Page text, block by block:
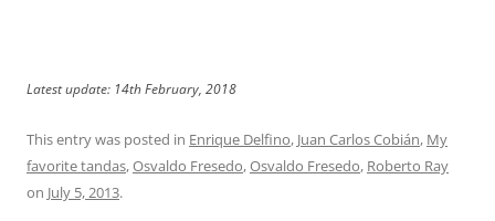
Latest update: 14th February, 2018
This entry was posted in Enrique Delfino, Juan Carlos Cobián, My
favorite tandas,Osvaldo Fresedo,Osvaldo Fresedo, Roberto Ray
on July 5, 2013.